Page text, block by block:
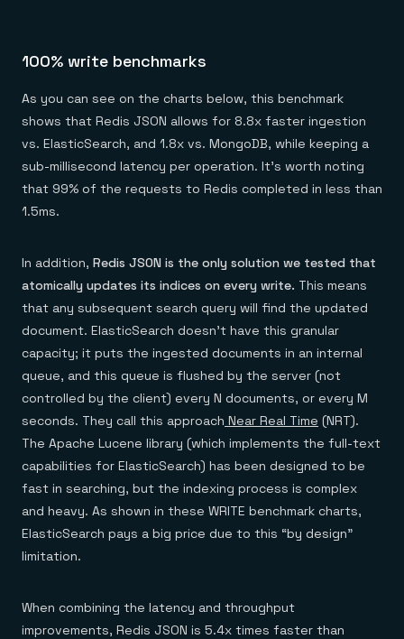
100% write benchmarks
As you can see on the charts below, this benchmark
shows that Redis JSON allows for 8.8x faster ingestion
vs. ElasticSearch, and 1.8x vs. MongoDB, while keeping a
sub-millisecond latency per operation. It’s worth noting
that 99% of the requests to Redis completed in less than
1.5ms.
In addition, Redis JSON is the only solution we tested that
atomically updates its indices on every write. This means
that any subsequent search query will find the updated
document. ElasticSearch doesn’t have this granular
capacity; it puts the ingested documents in an internal
queue, and this queue is flushed by the server (not
controlled by the client) every N documents, or every M
seconds. They call this approach Near Real Time (NRT).
The Apache Lucene library (which implements the full-text
capabilities for ElasticSearch) has been designed to be
fast in searching, but the indexing process is complex
and heavy. As shown in these WRITE benchmark charts,
ElasticSearch pays a big price due to this “by design”
limitation.
When combining the latency and throughput
improvements, Redis JSON is 5.4x times faster than